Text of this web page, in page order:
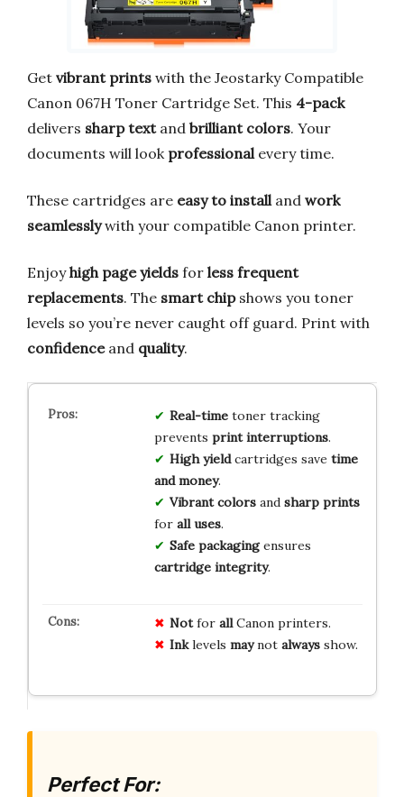
Get vibrant prints with the Jeostarky Compatible
Canon 067H Toner Cartridge Set. This 4-pack
delivers sharp textand brilliant colors. Your
documents will look professional every time.
These cartridges are easy to install and work
seamlesslywith your compatible Canon printer.
Enjoyhigh page yields for less frequent
replacements. The smart chipshows you toner
levels so you’re never caught off guard. Print with
confidenceand quality.
Real-timetoner tracking
prevents print interruptions.
High yieldcartridges save time
and money.
Vibrant colorsand sharp prints
for all uses.
Safe packagingensures
cartridge integrity.
Notfor allCanon printers.
Inklevels maynot alwaysshow.
Perfect For: